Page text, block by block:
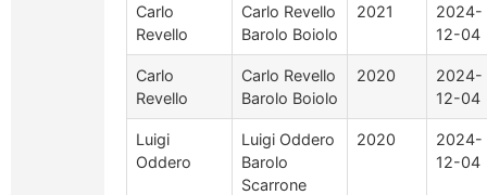
Carlo
Revello
Carlo Revello
Barolo Boiolo
2021
2024-
12-04
Carlo
Revello
Carlo Revello
Barolo Boiolo
2020
2024-
12-04
Luigi
Oddero
Luigi Oddero
Barolo
Scarrone
2020
2024-
12-04